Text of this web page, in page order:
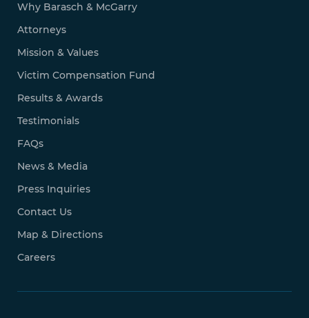
Why Barasch & McGarry
Attorneys
Mission & Values
Victim Compensation Fund
Results & Awards
Testimonials
FAQs
News & Media
Press Inquiries
Contact Us
Map & Directions
Careers